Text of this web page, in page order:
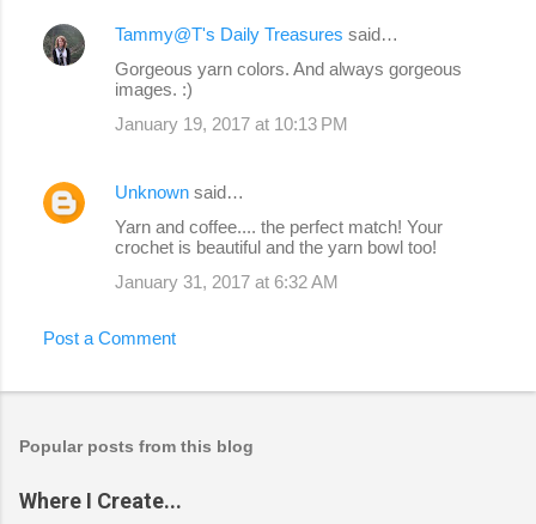
Tammy@T's Daily Treasures said…
Gorgeous yarn colors. And always gorgeous
images. :)
January 19, 2017 at 10:13 PM
Unknown said…
Yarn and coffee.... the perfect match! Your
crochet is beautiful and the yarn bowl too!
January 31, 2017 at 6:32 AM
Post a Comment
Popular posts from this blog
Where I Create...